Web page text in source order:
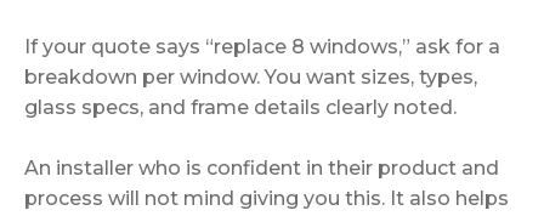
If your quote says “replace 8 windows,” ask for a
breakdown per window. You want sizes, types,
glass specs, and frame details clearly noted.
An installer who is confident in their product and
process will not mind giving you this. It also helps